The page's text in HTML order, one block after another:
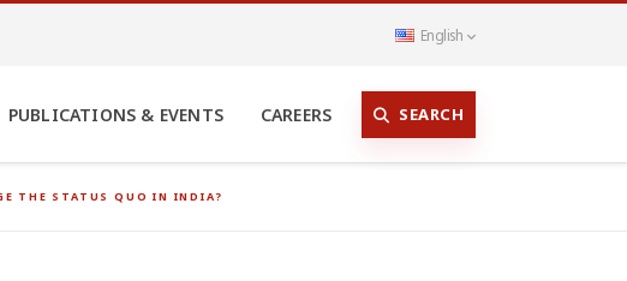
English
PUBLICATIONS & EVENTS CAREERS SEARCH
THE STATUS QUO IN INDIA?